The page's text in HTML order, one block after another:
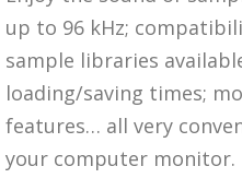
up to 96 kHz;
sample libraries
loading/saving times;
features… all very
your computer monitor.